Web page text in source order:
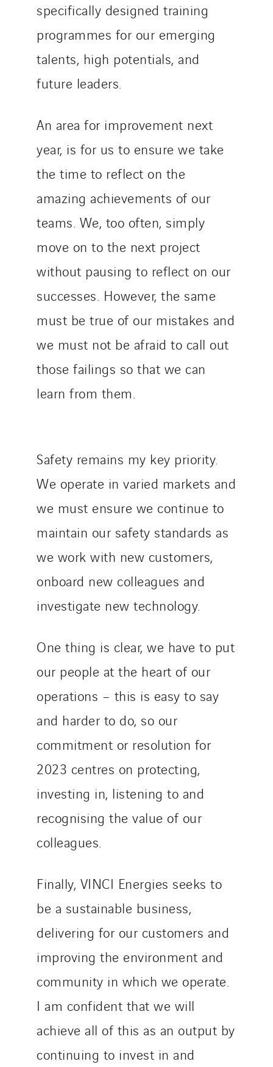
specifically designed training
programmes for our emerging
talents, high potentials, and
future leaders.
An area for improvement next
year, is for us to ensure we take
the time to reflect on the
amazing achievements of our
teams. We, too often, simply
move on to the next project
without pausing to reflect on our
successes. However, the same
must be true of our mistakes and
we must not be afraid to call out
those failings so that we can
learn from them.
Safety remains my key priority.
We operate in varied markets and
we must ensure we continue to
maintain our safety standards as
we work with new customers,
onboard new colleagues and
investigate new technology.
One thing is clear, we have to put
our people at the heart of our
operations – this is easy to say
and harder to do, so our
commitment or resolution for
2023 centres on protecting,
investing in, listening to and
recognising the value of our
colleagues.
Finally, VINCI Energies seeks to
be a sustainable business,
delivering for our customers and
improving the environment and
community in which we operate.
I am confident that we will
achieve all of this as an output by
continuing to invest in and